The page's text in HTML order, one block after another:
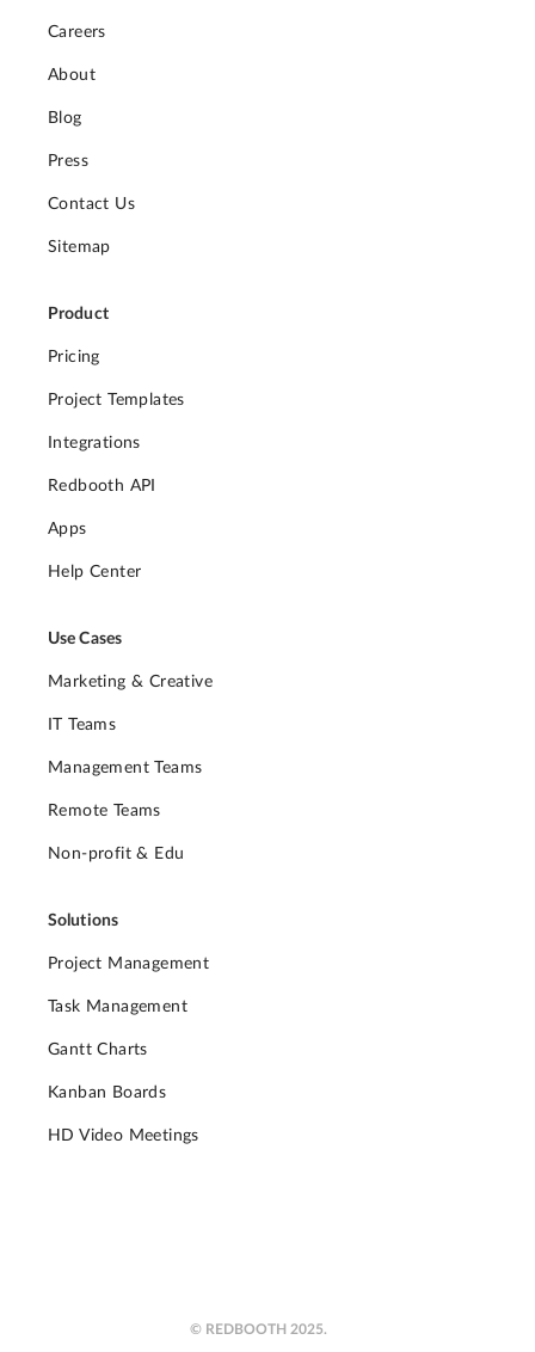
Careers
About
Blog
Press
Contact Us
Sitemap
Product
Pricing
Project Templates
Integrations
Redbooth API
Apps
Help Center
Use Cases
Marketing & Creative
IT Teams
Management Teams
Remote Teams
Non-profit & Edu
Solutions
Project Management
Task Management
Gantt Charts
Kanban Boards
HD Video Meetings
© REDBOOTH 2025.